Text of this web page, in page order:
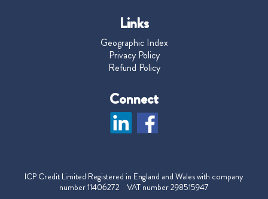
Links
Geographic Index
Privacy Policy
Refund Policy
Connect
ICP Credit Limited Registered in England and Wales with company
number 11406272 VAT number 298515947